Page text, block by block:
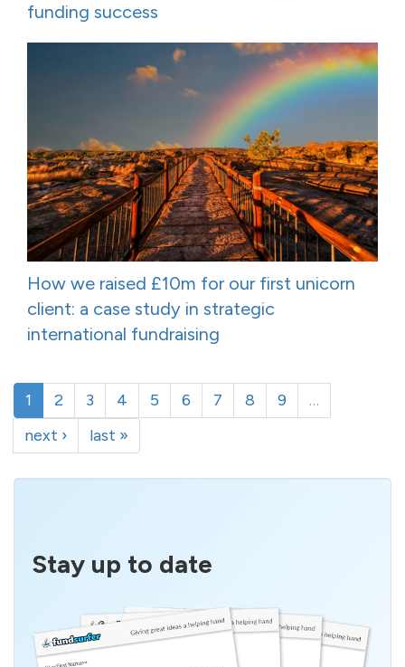
funding success
How we raised £10m for our first unicorn
client: a case study in strategic
international fundraising
1 2 3 4 5 6 7 8 9
…
next ›
last »
Stay up to date